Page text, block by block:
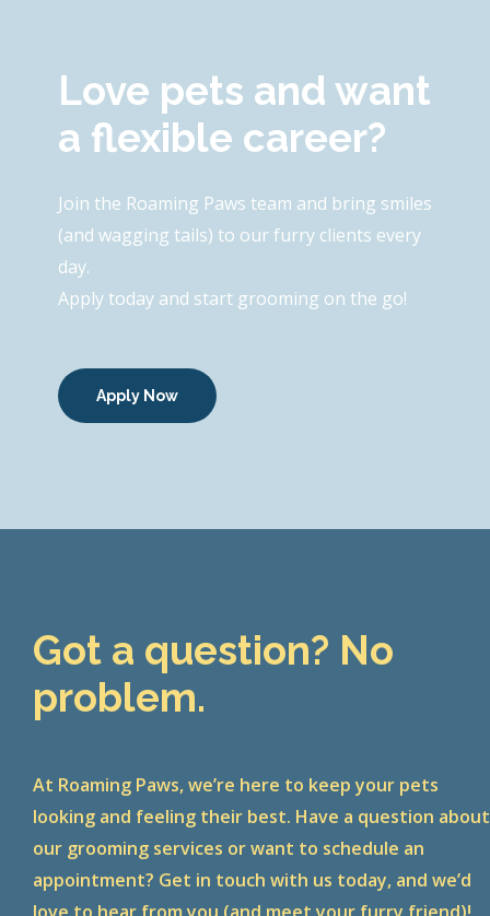
Love pets and want
a flexible career?
Join the Roaming Paws team and bring smiles
(and wagging tails) to our furry clients every
day.
Apply today and start grooming on the go!
Apply Now
Got a question? No
problem.
At Roaming Paws, we’re here to keep your pets
looking and feeling their best. Have a question about
our grooming services or want to schedule an
appointment? Get in touch with us today, and we’d